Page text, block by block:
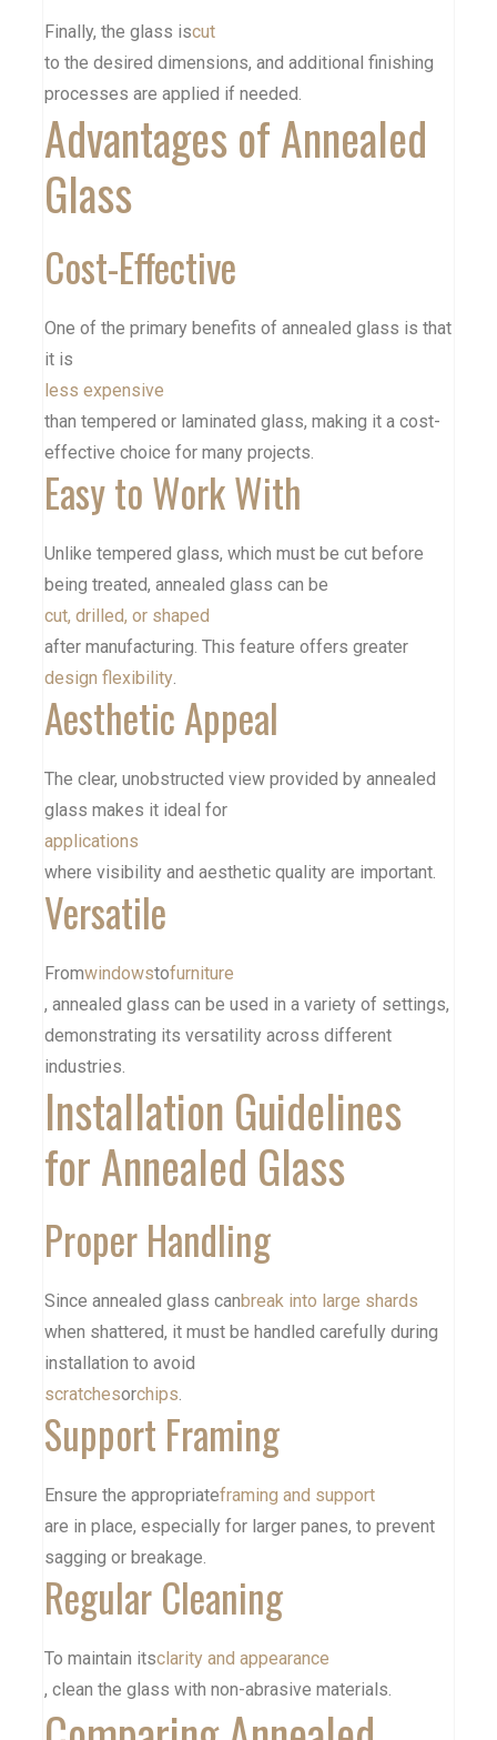
Finally, the glass iscut
to the desired dimensions, and additional finishing
processes are applied if needed.
Advantages of Annealed
Glass
Cost-Effective
One of the primary benefits of annealed glass is that
it is
less expensive
than tempered or laminated glass, making it a cost-
effective choice for many projects.
Easy to Work With
Unlike tempered glass, which must be cut before
being treated, annealed glass can be
cut, drilled, or shaped
after manufacturing. This feature offers greater
design flexibility.
Aesthetic Appeal
The clear, unobstructed view provided by annealed
glass makes it ideal for
applications
where visibility and aesthetic quality are important.
Versatile
Fromwindowstofurniture
, annealed glass can be used in a variety of settings,
demonstrating its versatility across different
industries.
Installation Guidelines
for Annealed Glass
Proper Handling
Since annealed glass canbreak into large shards
when shattered, it must be handled carefully during
installation to avoid
scratchesorchips.
Support Framing
Ensure the appropriateframing and support
are in place, especially for larger panes, to prevent
sagging or breakage.
Regular Cleaning
To maintain itsclarity and appearance
, clean the glass with non-abrasive materials.